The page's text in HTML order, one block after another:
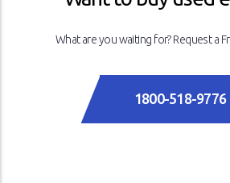
What are you waiting for? Request a
1800-518-9776